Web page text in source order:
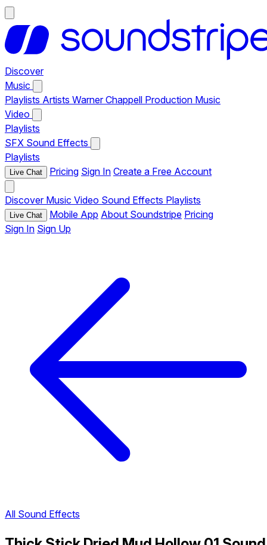
Discover
Music
Playlists Artists Warner Chappell Production Music
Video
Playlists
SFX Sound Effects
Playlists
Live Chat Pricing Sign In Create a Free Account
Discover Music Video Sound Effects Playlists
Live Chat Mobile App About Soundstripe Pricing
Sign In Sign Up
All Sound Effects